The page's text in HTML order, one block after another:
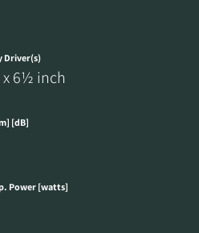
Driver(s)
x 6½ inch
[dB]
Power [watts]